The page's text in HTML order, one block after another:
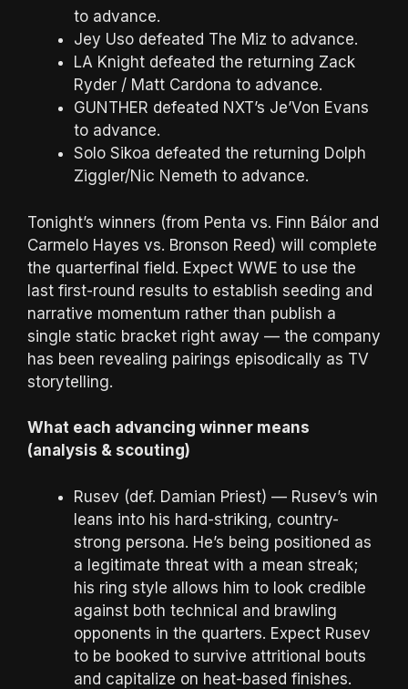
to advance.
Jey Uso defeated The Miz to advance.
LA Knight defeated the returning Zack
Ryder / Matt Cardona to advance.
GUNTHER defeated NXT’s Je’Von Evans
to advance.
Solo Sikoa defeated the returning Dolph
Ziggler/Nic Nemeth to advance.
Tonight’s winners (from Penta vs. Finn Bálor and
Carmelo Hayes vs. Bronson Reed) will complete
the quarterfinal field. Expect WWE to use the
last first-round results to establish seeding and
narrative momentum rather than publish a
single static bracket right away — the company
has been revealing pairings episodically as TV
storytelling.
What each advancing winner means
(analysis & scouting)
Rusev (def. Damian Priest) — Rusev’s win
leans into his hard-striking, country-
strong persona. He’s being positioned as
a legitimate threat with a mean streak;
his ring style allows him to look credible
against both technical and brawling
opponents in the quarters. Expect Rusev
to be booked to survive attritional bouts
and capitalize on heat-based finishes.